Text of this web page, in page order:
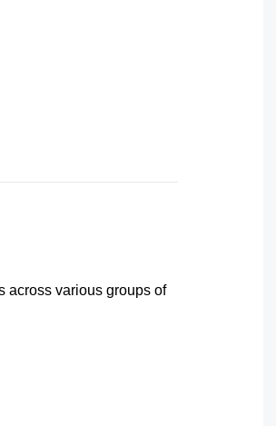
across various groups of